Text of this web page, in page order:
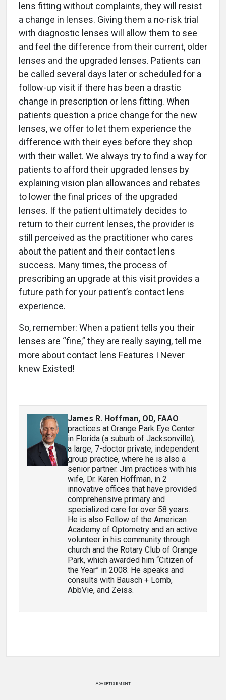
lens fitting without complaints, they will resist
a change in lenses. Giving them a no-risk trial
with diagnostic lenses will allow them to see
and feel the difference from their current, older
lenses and the upgraded lenses. Patients can
be called several days later or scheduled for a
follow-up visit if there has been a drastic
change in prescription or lens fitting. When
patients question a price change for the new
lenses, we offer to let them experience the
difference with their eyes before they shop
with their wallet. We always try to find a way for
patients to afford their upgraded lenses by
explaining vision plan allowances and rebates
to lower the final prices of the upgraded
lenses. If the patient ultimately decides to
return to their current lenses, the provider is
still perceived as the practitioner who cares
about the patient and their contact lens
success. Many times, the process of
prescribing an upgrade at this visit provides a
future path for your patient’s contact lens
experience.
So, remember: When a patient tells you their
lenses are “fine,” they are really saying, tell me
more about contact lens Features I Never
knew Existed!
James R. Hoffman, OD, FAAO
practices at Orange Park Eye Center
in Florida (a suburb of Jacksonville),
a large, 7-doctor private, independent
group practice, where he is also a
senior partner. Jim practices with his
wife, Dr. Karen Hoffman, in 2
innovative offices that have provided
comprehensive primary and
specialized care for over 58 years.
He is also Fellow of the American
Academy of Optometry and an active
volunteer in his community through
church and the Rotary Club of Orange
Park, which awarded him “Citizen of
the Year” in 2008. He speaks and
consults with Bausch + Lomb,
AbbVie, and Zeiss.
ADVERTISEMENT